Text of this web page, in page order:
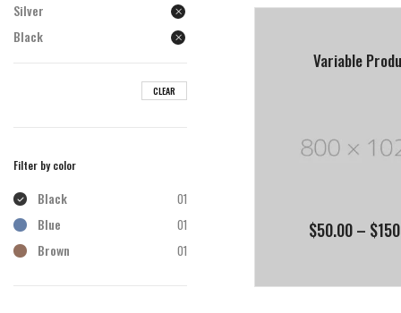
Variable
$50.00– $
Silver
Black
CLEAR
Filter by color
Black 01
Blue 01
Brown 01